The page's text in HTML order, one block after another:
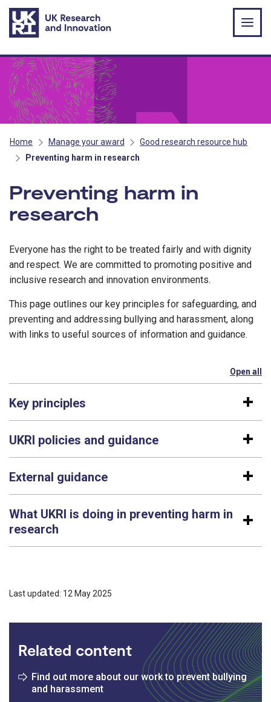
Skip to main content
Home Manage your award
Good research resource hub
Preventing harm in research
Preventing harm in
research
Everyone has the right to be treated fairly and with dignity
and respect. We are committed to promoting positive and
inclusive research and innovation environments.
This page outlines our key principles for safeguarding, and
preventing and addressing bullying and harassment, along
with links to useful sources of information and guidance.
Open all
Key principles
UKRI policies and guidance
External guidance
What UKRI is doing in preventing harm in
research
Last updated: 12 May 2025
Related content
Find out more about our work to prevent bullying
and harassment